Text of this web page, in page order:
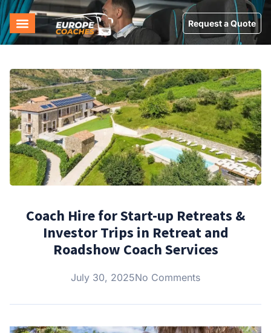
Request a Quote
Coach Hire for Start-up Retreats &
Investor Trips in Retreat and
Roadshow Coach Services
July 30, 2025No Comments